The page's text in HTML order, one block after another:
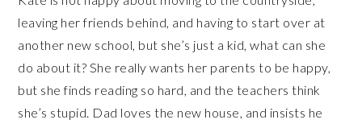
leaving her friends behind, and having to start over at
another new school, but she’s just a kid, what can she
do about it? She really wants her parents to be happy,
but she finds reading so hard, and the teachers think
she’s stupid. Dad loves the new house, and insists he